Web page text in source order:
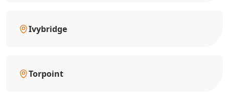
Ivybridge
Torpoint